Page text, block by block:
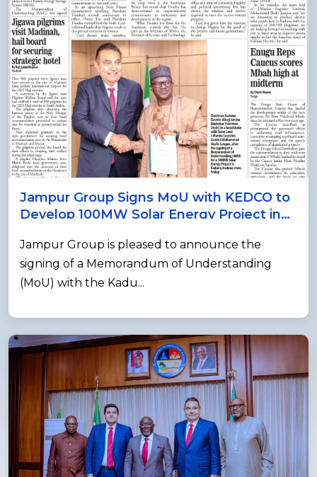
Jampur Group Signs MoU with KEDCO to
Develop 100MW Solar Energy Project in
Jampur Group is pleased to announce the
signing of a Memorandum of Understanding
(MoU) with the Kadu...